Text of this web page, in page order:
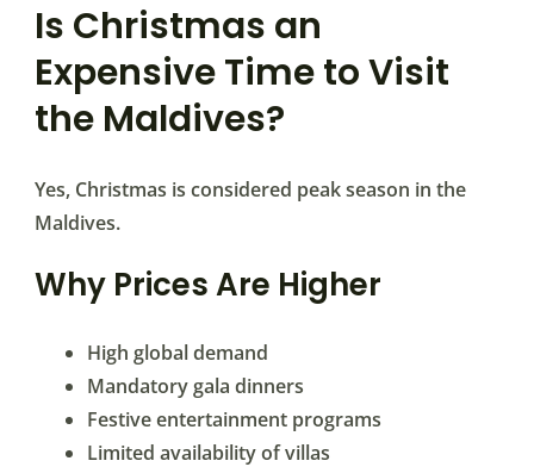
Is Christmas an
Expensive Time to Visit
the Maldives?
Yes, Christmas is considered peak season in the
Maldives.
Why Prices Are Higher
High global demand
Mandatory gala dinners
Festive entertainment programs
Limited availability of villas